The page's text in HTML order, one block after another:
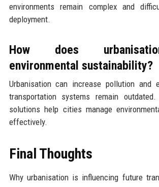
environments remain complex and
deployment.
How does
environmental sustainability?
Urbanisation can increase pollution and
transportation systems remain
solutions help cities manage
effectively.
Final Thoughts
Why urbanisation is influencing future